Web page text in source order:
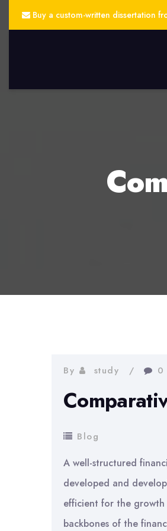
Buy a custom-written dissertation
By study 0
Blog
A well-structured
developed and
efficient for the growth
backbones of the